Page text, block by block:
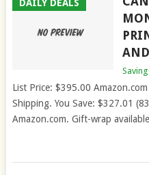
DAILY DEALS
List Price: $395.00
Shipping. You Save: $327.01
Amazon.com. Gift-wrap